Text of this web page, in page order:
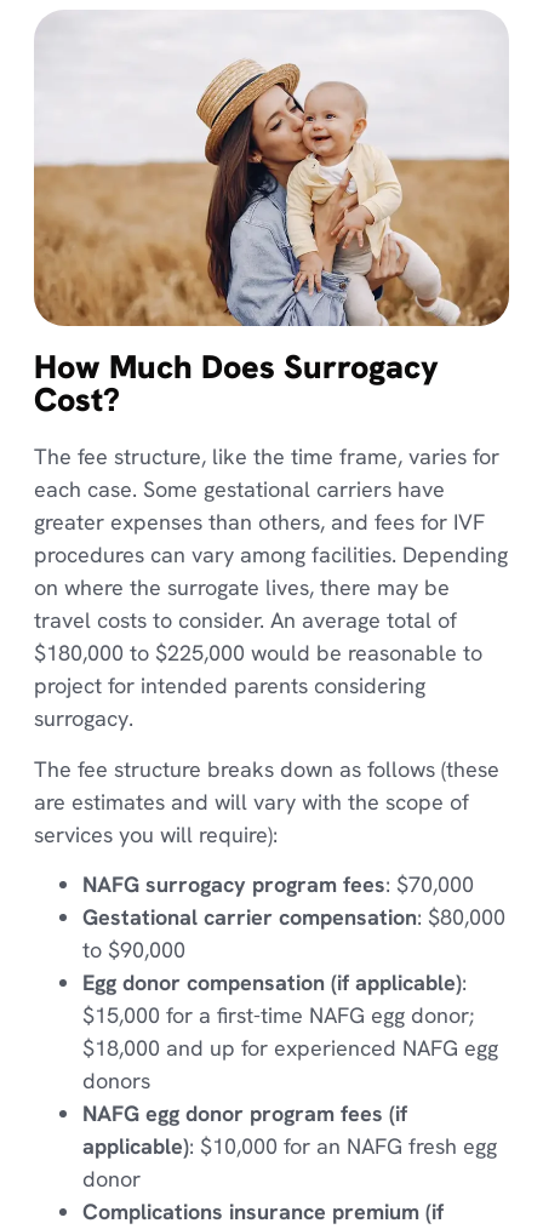
How Much Does Surrogacy
Cost?
The fee structure, like the time frame, varies for
each case. Some gestational carriers have
greater expenses than others, and fees for IVF
procedures can vary among facilities. Depending
on where the surrogate lives, there may be
travel costs to consider. An average total of
$180,000 to $225,000 would be reasonable to
project for intended parents considering
surrogacy.
The fee structure breaks down as follows (these
are estimates and will vary with the scope of
services you will require):
NAFG surrogacy program fees: $70,000
Gestational carrier compensation: $80,000
to $90,000
Egg donor compensation (if applicable):
$15,000 for a first-time NAFG egg donor;
$18,000 and up for experienced NAFG egg
donors
NAFG egg donor program fees (if
applicable): $10,000 for an NAFG fresh egg
donor
Complications insurance premium (if